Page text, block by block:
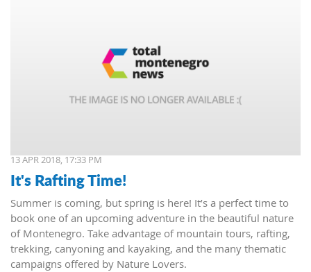
13 APR 2018, 17:33 PM
It's Rafting Time!
Summer is coming, but spring is here! It’s a perfect time to
book one of an upcoming adventure in the beautiful nature
of Montenegro. Take advantage of mountain tours, rafting,
trekking, canyoning and kayaking, and the many thematic
campaigns offered by Nature Lovers.